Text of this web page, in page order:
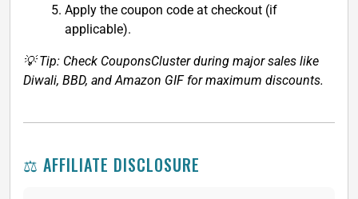
Apply the coupon code at checkout (if
applicable).
💡 Tip: Check CouponsCluster during major sales like
Diwali, BBD, and Amazon GIF for maximum discounts.
⚖️ AFFILIATE DISCLOSURE